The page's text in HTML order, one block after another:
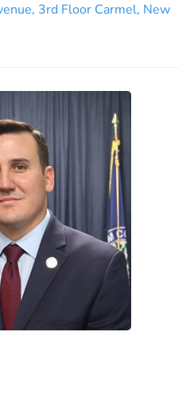
3rd Floor Carmel, New